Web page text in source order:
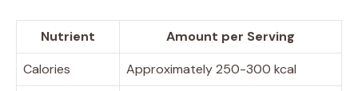
Nutrient
Amount per Serving
Calories
Approximately 250-300 kcal